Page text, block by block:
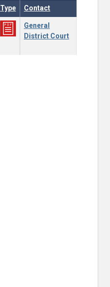
Type Contact
General
District Court